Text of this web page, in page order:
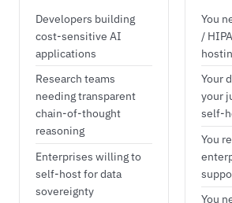
Developers building
cost-sensitive AI
applications
Research teams
needing transparent
chain-of-thought
reasoning
Enterprises willing to
self-host for data
sovereignty
You
/
Your
your
self-
You
You